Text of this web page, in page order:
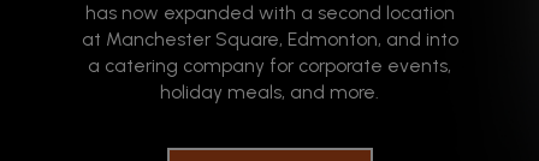
has now expanded with a second location
at Manchester Square, Edmonton, and into
a catering company for corporate events,
holiday meals, and more.